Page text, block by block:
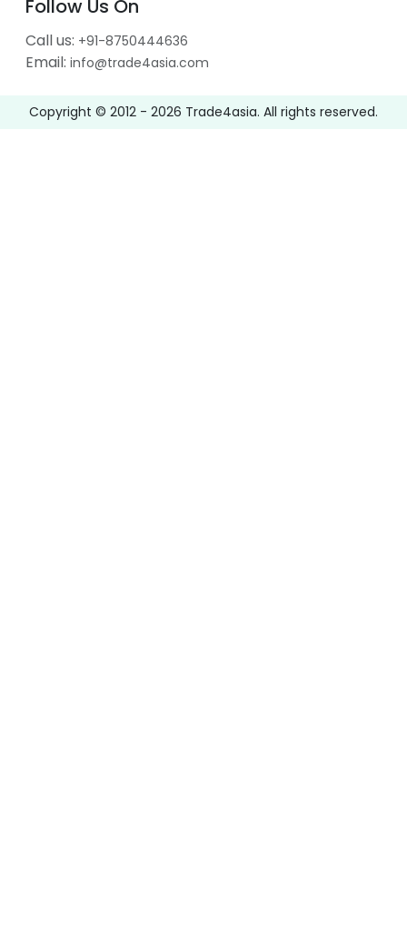
Follow Us On
Call us: +91-8750444636
Email: info@trade4asia.com
Copyright © 2012 - 2026 Trade4asia. All rights reserved.